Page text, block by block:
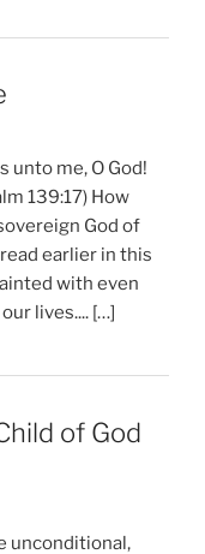
unto me, O God!
139:17) How
God of
earlier in this
with even
lives.... […]
of God
unconditional,